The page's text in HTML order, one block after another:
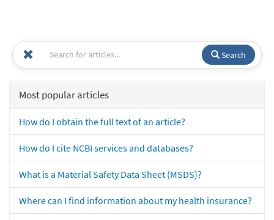
Search
Most popular articles
How do I obtain the full text of an article?
How do I cite NCBI services and databases?
What is a Material Safety Data Sheet (MSDS)?
Where can I find information about my health insurance?